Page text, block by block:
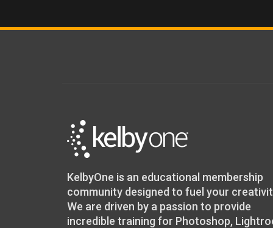
KelbyOne is an educational membership
community designed to fuel your
We are driven by a passion to provide
incredible training for Photoshop,